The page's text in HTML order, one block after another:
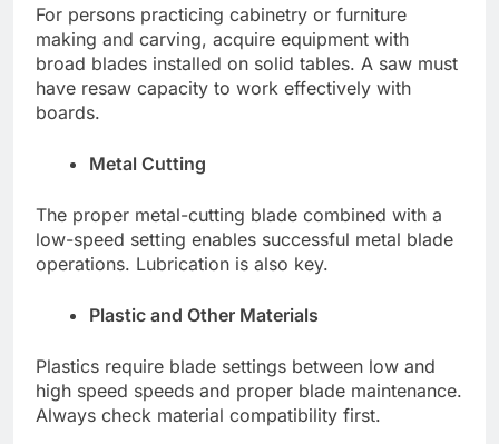
For persons practicing cabinetry or furniture
making and carving, acquire equipment with
broad blades installed on solid tables. A saw must
have resaw capacity to work effectively with
boards.
Metal Cutting
The proper metal-cutting blade combined with a
low-speed setting enables successful metal blade
operations. Lubrication is also key.
Plastic and Other Materials
Plastics require blade settings between low and
high speed speeds and proper blade maintenance.
Always check material compatibility first.